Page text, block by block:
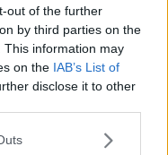
out of the further
by third parties on the
This information may
on the IAB’s List of
disclose it to other